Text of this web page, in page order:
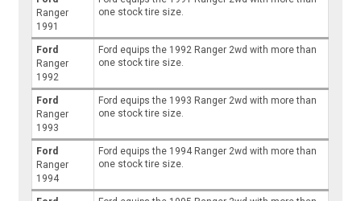
Ranger
1991
one stock tire size.
Ford
Ranger
1992
Ford equips the 1992 Ranger 2wd with more than
one stock tire size.
Ford
Ranger
1993
Ford equips the 1993 Ranger 2wd with more than
one stock tire size.
Ford
Ranger
1994
Ford equips the 1994 Ranger 2wd with more than
one stock tire size.